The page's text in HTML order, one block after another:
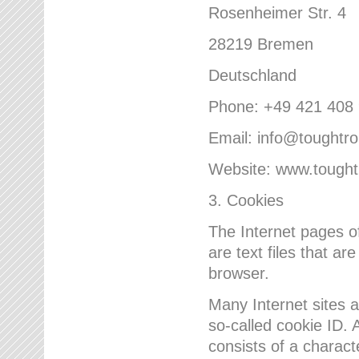
Rosenheimer Str. 4
28219 Bremen
Deutschland
Phone: +49 421 408
Email:
Website:
3. Cookies
The Internet pages
are text files that
browser.
Many Internet sites
so-called cookie ID.
consists of a